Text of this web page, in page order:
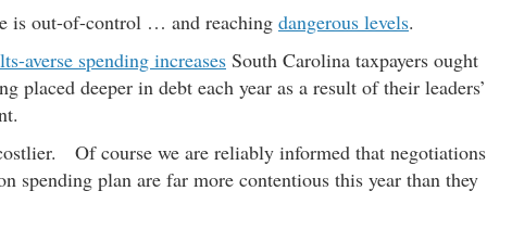
is out-of-control … and reaching dangerous levels.
averse spending increases South Carolina taxpayers ought
placed deeper in debt each year as a result of their leaders’
Of course we are reliably informed that negotiations
spending plan are far more contentious this year than they